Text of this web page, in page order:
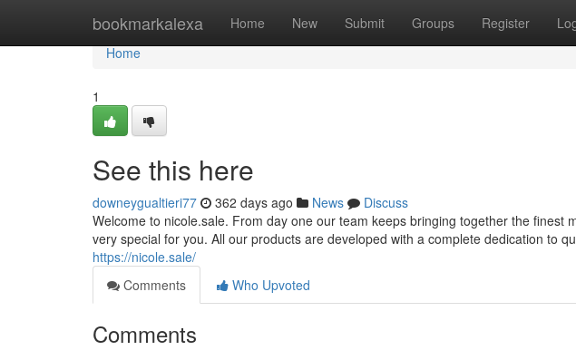
bookmarkalexa Home New Submit Groups Register
Home
Home
1
See this here
downeygualtieri77 362 days ago News
Discuss
Welcome to nicole.sale. From day one our team keeps bringing together the finest
very special for you. All our products are developed with a complete dedication to
https://nicole.sale/
Comments
Who Upvoted
Comments